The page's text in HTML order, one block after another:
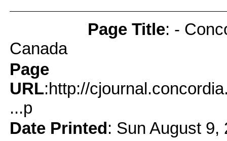
Page Title: -
Canada
Page
URL:http://
...p
Date Printed: Sun August 9,